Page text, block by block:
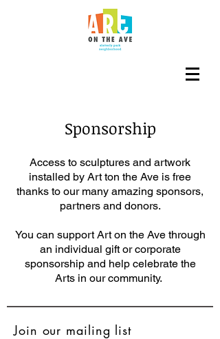
Sponsorship
Access to sculptures and artwork
installed by Art ton the Ave is free
thanks to our many amazing sponsors,
partners and donors.
You can support Art on the Ave through
an individual gift or corporate
sponsorship and help celebrate the
Arts in our community.
Join our mailing list